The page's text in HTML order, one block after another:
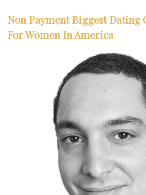
Non Payment Biggest Dating
For Women In America